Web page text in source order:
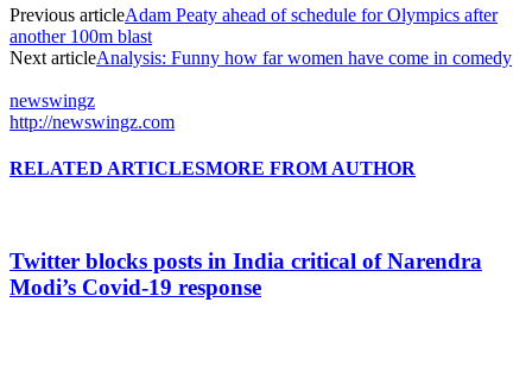
Previous articleAdam Peaty ahead of schedule for Olympics after
another 100m blast
Next articleAnalysis: Funny how far women have come in comedy
newswingz
http://newswingz.com
RELATED ARTICLESMORE FROM AUTHOR
Twitter blocks posts in India critical of Narendra
Modi’s Covid-19 response